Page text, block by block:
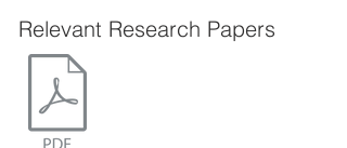
Relevant Research Papers